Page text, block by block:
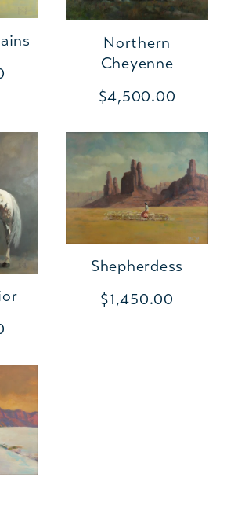
Northern
Cheyenne
$4,500.00
Shepherdess
$1,450.00